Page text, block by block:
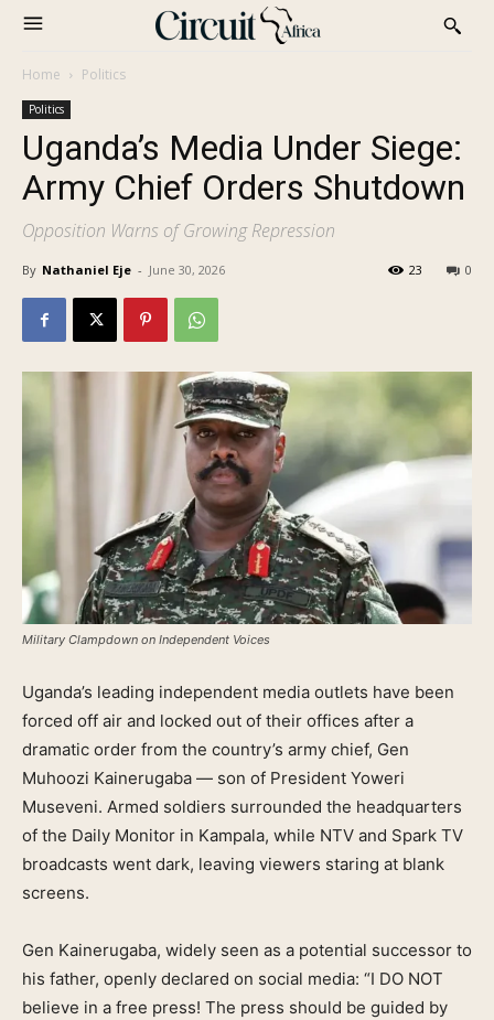
Home Politics
Politics
Uganda’s Media Under Siege:
Army Chief Orders Shutdown
Opposition Warns of Growing Repression
By Nathaniel Eje - June 30, 2026 0
23
Military Clampdown on Independent Voices
Uganda’s leading independent media outlets have been
forced off air and locked out of their offices after a
dramatic order from the country’s army chief, Gen
Muhoozi Kainerugaba — son of President Yoweri
Museveni. Armed soldiers surrounded the headquarters
of the Daily Monitor in Kampala, while NTV and Spark TV
broadcasts went dark, leaving viewers staring at blank
screens.
Gen Kainerugaba, widely seen as a potential successor to
his father, openly declared on social media: “I DO NOT
believe in a free press! The press should be guided by